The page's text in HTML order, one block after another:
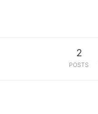
2
POSTS